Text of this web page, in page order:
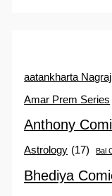
aatankharta
Amar Prem Series
Anthony
Astrology (17) Bal
Bhediya